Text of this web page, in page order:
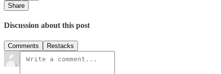
Share
Discussion about this post
Comments Restacks